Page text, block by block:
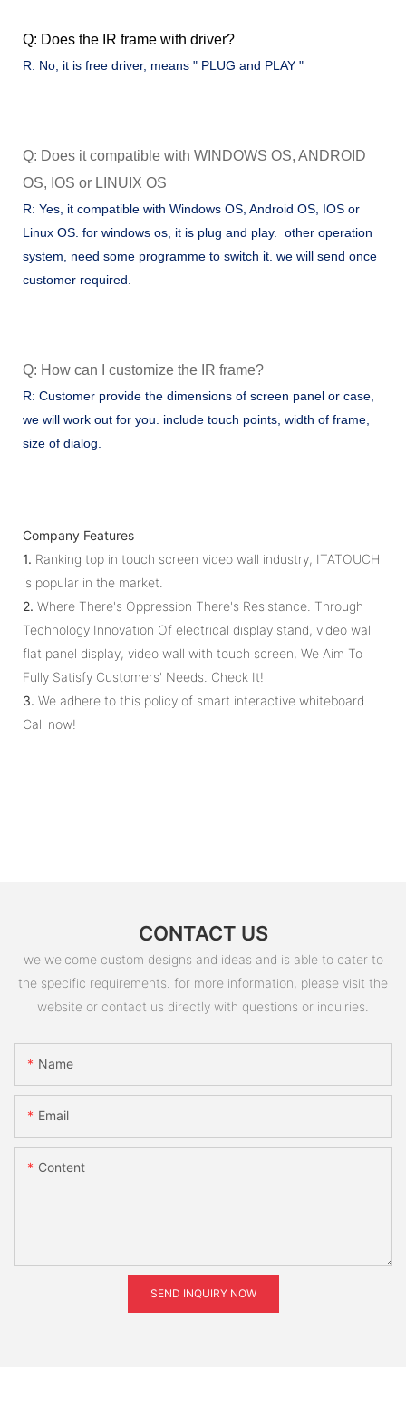
Q: Does the IR frame with driver?
R: No, it is free driver, means " PLUG and PLAY "
Q: Does it compatible with WINDOWS OS, ANDROID
OS, IOS or LINUIX OS
R: Yes, it compatible with Windows OS, Android OS, IOS or
Linux OS. for windows os, it is plug and play. other operation
system, need some programme to switch it. we will send once
customer required.
Q: How can I customize the IR frame?
R: Customer provide the dimensions of screen panel or case,
we will work out for you. include touch points, width of frame,
size of dialog.
Company Features
1. Ranking top in touch screen video wall industry, ITATOUCH
is popular in the market.
2. Where There's Oppression There's Resistance. Through
Technology Innovation Of electrical display stand, video wall
flat panel display, video wall with touch screen, We Aim To
Fully Satisfy Customers' Needs. Check It!
3. We adhere to this policy of smart interactive whiteboard.
Call now!
CONTACT US
we welcome custom designs and ideas and is able to cater to
the specific requirements. for more information, please visit the
website or contact us directly with questions or inquiries.
Name
Email
Content
SEND INQUIRY NOW